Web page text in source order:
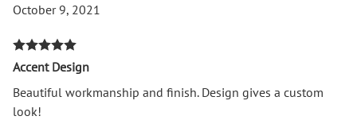
October 9, 2021
Accent Design
Beautiful workmanship and finish. Design gives a custom
look!